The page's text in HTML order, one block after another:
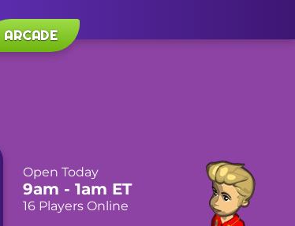
ARCADE
Open Today
9am - 1am ET
16 Players Online